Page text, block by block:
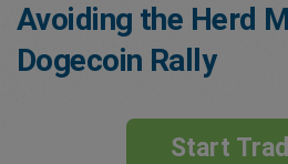
Avoiding the Herd
Dogecoin Rally
Start